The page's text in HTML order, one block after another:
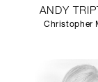
ANDY
Christopher